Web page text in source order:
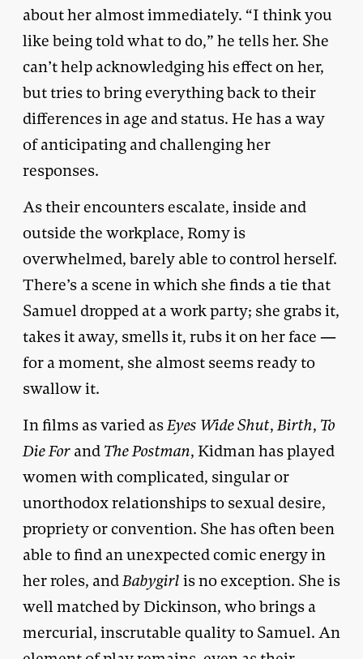
about her almost immediately. “I think you
like being told what to do,” he tells her. She
can’t help acknowledging his effect on her,
but tries to bring everything back to their
differences in age and status. He has a way
of anticipating and challenging her
responses.
As their encounters escalate, inside and
outside the workplace, Romy is
overwhelmed, barely able to control herself.
There’s a scene in which she finds a tie that
Samuel dropped at a work party; she grabs it,
takes it away, smells it, rubs it on her face —
for a moment, she almost seems ready to
swallow it.
In films as varied asEyes Wide Shut,Birth, To
Die For and The Postman, Kidman has played
women with complicated, singular or
unorthodox relationships to sexual desire,
propriety or convention. She has often been
able to find an unexpected comic energy in
her roles, andBabygirl is no exception. She is
well matched by Dickinson, who brings a
mercurial, inscrutable quality to Samuel. An